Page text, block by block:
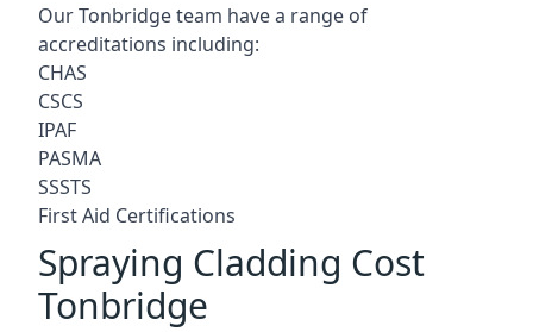
Our Tonbridge team have a range of
accreditations including:
CHAS
CSCS
IPAF
PASMA
SSSTS
First Aid Certifications
Spraying Cladding Cost
Tonbridge